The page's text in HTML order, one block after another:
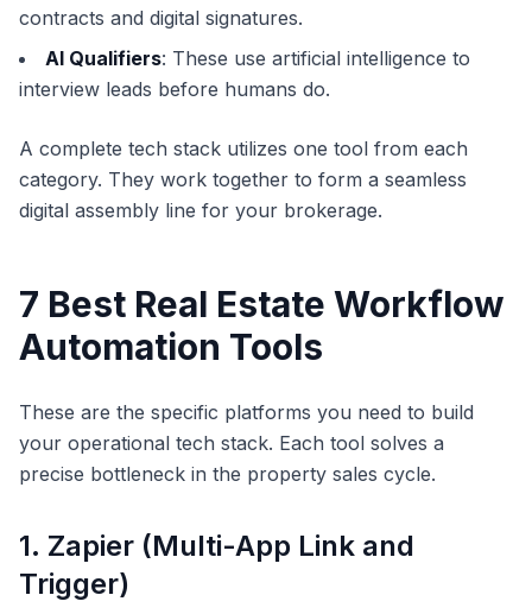
contracts and digital signatures.
AI Qualifiers: These use artificial intelligence to
interview leads before humans do.
A complete tech stack utilizes one tool from each
category. They work together to form a seamless
digital assembly line for your brokerage.
7 Best Real Estate Workflow
Automation Tools
These are the specific platforms you need to build
your operational tech stack. Each tool solves a
precise bottleneck in the property sales cycle.
1. Zapier (Multi-App Link and
Trigger)